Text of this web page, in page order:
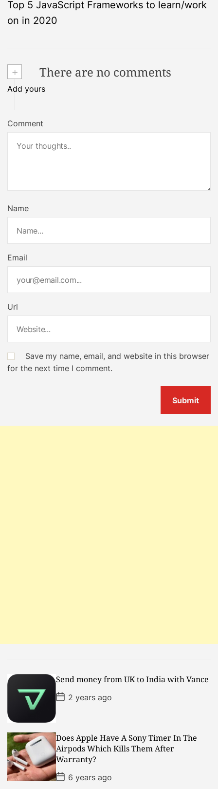
o
t
n
a
v
a
i
o
n
Top 5 JavaScript Frameworks to learn/work
on in 2020
+ There are no comments
Add yours
Comment
Name
Email
Url
Save my name, email, and website in this browser
for the next time I comment.
Send money from UK to India with Vance
P
o
s
a
t
e
2 years ago
Does Apple Have A Sony Timer In The
Airpods Which Kills Them After
Warranty?
P
o
6 years ago